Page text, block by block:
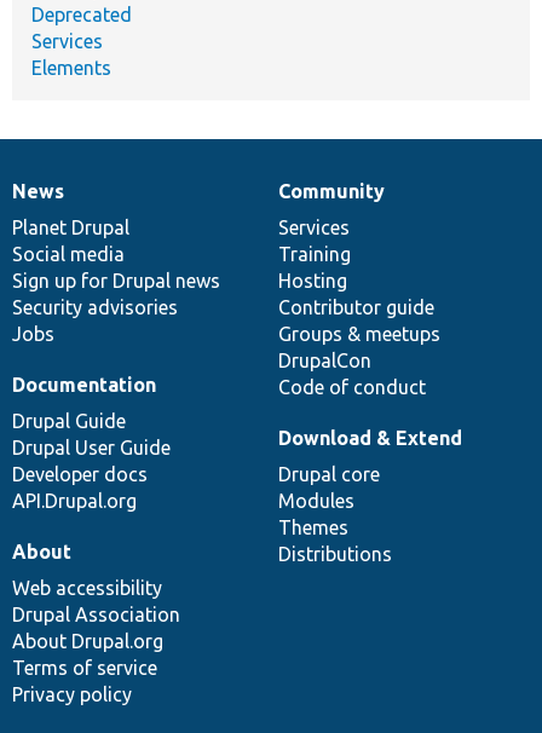
Deprecated
Services
Elements
News
items
News
Planet Drupal
Social media
Sign up for Drupal news
Security advisories
Jobs
Our
community
Community
Services
Training
Hosting
Contributor guide
Groups & meetups
DrupalCon
Code of conduct
Documentation
Documentation
Drupal Guide
Drupal User Guide
Developer docs
API.Drupal.org
Drupal
code
base
Download & Extend
Drupal core
Modules
Themes
Distributions
Governance
of
community
About
Web accessibility
Drupal Association
About Drupal.org
Terms of service
Privacy policy